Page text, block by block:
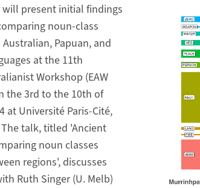
present initial findings
noun-class
Papuan, and
at the 11th
Workshop (EAW
the 3rd to the 10th of
at Université Paris-Cité,
talk, titled 'Ancient
noun classes
regions', discusses
Ruth Singer (U. Melb)